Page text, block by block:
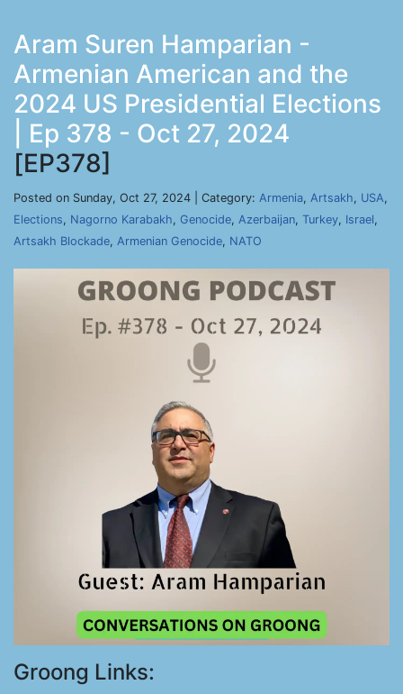
Aram Suren Hamparian -
Armenian American and the
2024 US Presidential Elections
| Ep 378 - Oct 27, 2024
[EP378]
Posted on Sunday, Oct 27, 2024 | Category: Armenia, Artsakh, USA,
Elections, Nagorno Karabakh, Genocide, Azerbaijan, Turkey, Israel,
Artsakh Blockade, Armenian Genocide, NATO
Groong Links: